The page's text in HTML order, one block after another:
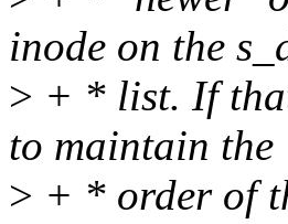
inode on the
> + * list. If
to maintain the
> + * order of